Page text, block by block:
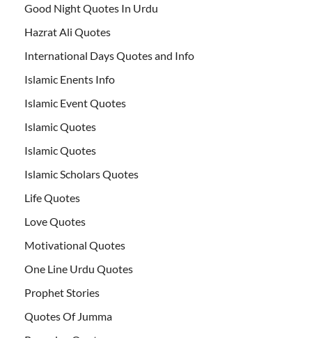
Good Night Quotes In Urdu
Hazrat Ali Quotes
International Days Quotes and Info
Islamic Enents Info
Islamic Event Quotes
Islamic Quotes
Islamic Quotes
Islamic Scholars Quotes
Life Quotes
Love Quotes
Motivational Quotes
One Line Urdu Quotes
Prophet Stories
Quotes Of Jumma